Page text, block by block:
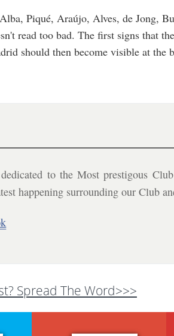
Piqué, Araújo, Alves, de Jong,
read too bad. The first signs that
should then become visible at the
to the Most prestigous
happening surrounding our Club
Spread The Word>>>